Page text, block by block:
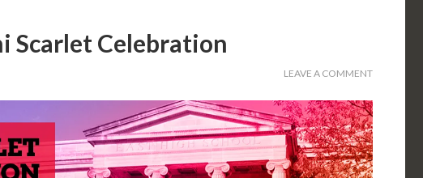
Scarlet Celebration
LEAVE A COMMENT